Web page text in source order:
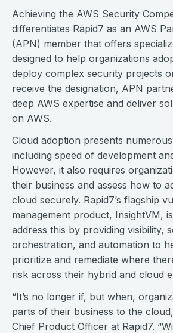
Achieving the AWS Security
differentiates Rapid7 as an AWS
(APN) member that offers
designed to help organizations
deploy complex security projects
receive the designation, APN
deep AWS expertise and deliver
on AWS.
Cloud adoption presents
including speed of development
However, it also requires
their business and assess how to
cloud securely. Rapid7’s flagship
management product, InsightVM,
address this by providing visibility,
orchestration, and automation to
prioritize and remediate where
risk across their hybrid and cloud
“It’s no longer if, but when,
parts of their business to the
Chief Product Officer at Rapid7.